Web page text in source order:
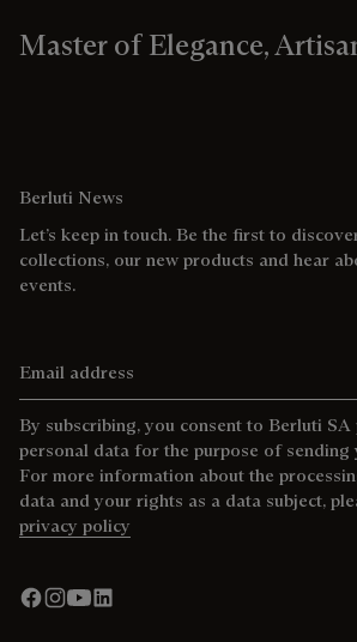
Master of Elegance,
Berluti News
Let’s keep in touch. Be the first to
collections, our new products and hear
events.
By subscribing, you consent to Berluti
personal data for the purpose of sending
For more information about the
data and your rights as a data subject,
privacy policy